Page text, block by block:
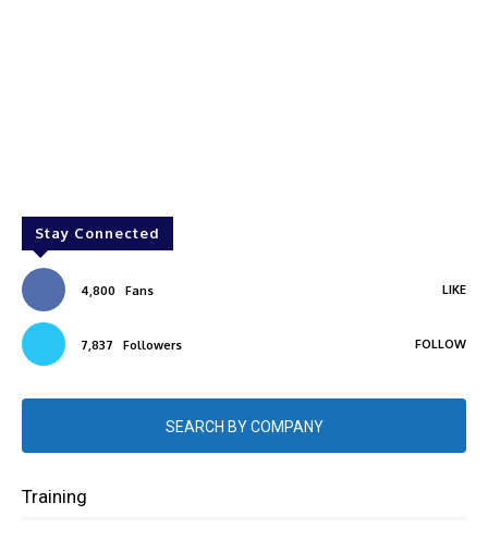
Stay Connected
4,800 Fans LIKE
7,837 Followers FOLLOW
SEARCH BY COMPANY
Training